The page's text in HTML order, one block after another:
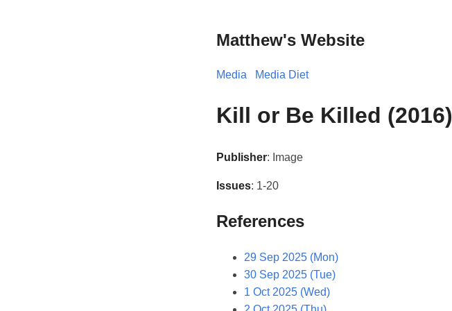
Matthew's Website
Media Media Diet
Kill or Be Killed (2016)
Publisher: Image
Issues: 1-20
References
29 Sep 2025 (Mon)
30 Sep 2025 (Tue)
1 Oct 2025 (Wed)